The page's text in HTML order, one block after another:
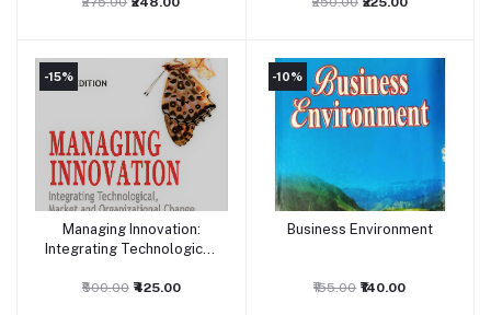
-15%
Add to cart
Managing Innovation:
Integrating Technological,
Change
₹500.00 ₹425.00
-10%
Add to cart
Business Environment
₹155.00 ₹140.00